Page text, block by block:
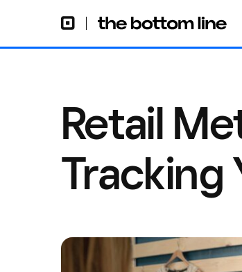
Retail
Tracking